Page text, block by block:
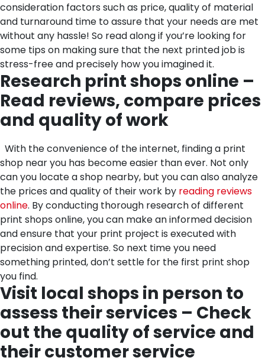
consideration factors such as price, quality of material
and turnaround time to assure that your needs are met
without any hassle! So read along if you’re looking for
some tips on making sure that the next printed job is
stress-free and precisely how you imagined it.
Research print shops online –
Read reviews, compare prices
and quality of work
With the convenience of the internet, finding a print
shop near you has become easier than ever. Not only
can you locate a shop nearby, but you can also analyze
the prices and quality of their work by reading reviews
online. By conducting thorough research of different
print shops online, you can make an informed decision
and ensure that your print project is executed with
precision and expertise. So next time you need
something printed, don’t settle for the first print shop
you find.
Visit local shops in person to
assess their services – Check
out the quality of service and
their customer service